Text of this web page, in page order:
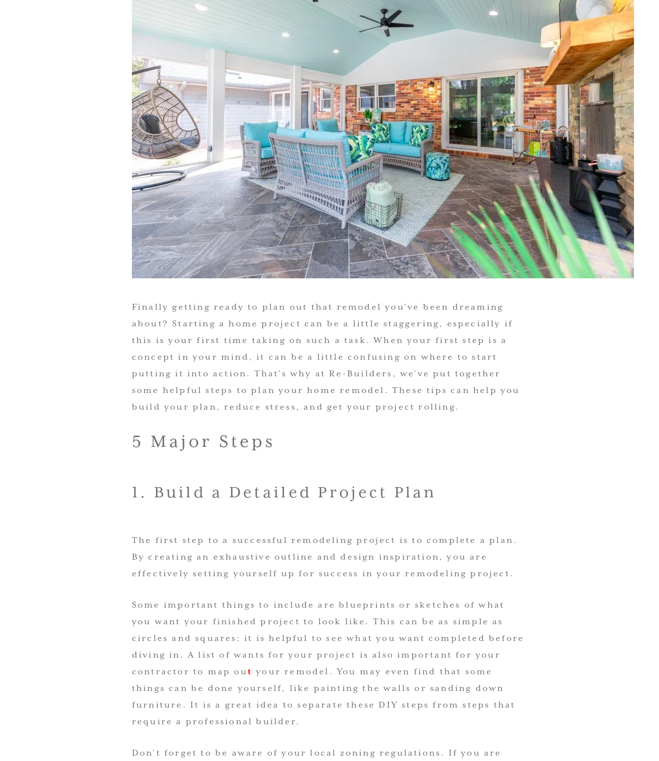
Finally getting ready to plan out that remodel you’ve been dreaming
about? Starting a home project can be a little staggering, especially if
this is your first time taking on such a task. When your first step is a
concept in your mind, it can be a little confusing on where to start
putting it into action. That’s why at Re-Builders, we’ve put together
some helpful steps to plan your home remodel. These tips can help you
build your plan, reduce stress, and get your project rolling.
5 Major Steps
1. Build a Detailed Project Plan
The first step to a successful remodeling project is to complete a plan.
By creating an exhaustive outline and design inspiration, you are
effectively setting yourself up for success in your remodeling project.
Some important things to include are blueprints or sketches of what
you want your finished project to look like. This can be as simple as
circles and squares; it is helpful to see what you want completed before
diving in. A list of wants for your project is also important for your
contractor to map ou t your remodel. You may even find that some
things can be done yourself, like painting the walls or sanding down
furniture. It is a great idea to separate these DIY steps from steps that
require a professional builder.
Don’t forget to be aware of your local zoning regulations. If you are